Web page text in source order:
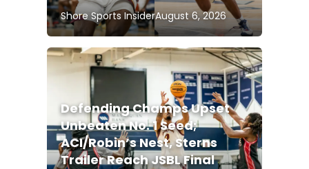
Shore Sports InsiderAugust 6, 2026
Defending Champs Upset
Unbeaten No. 1 Seed;
ACI/Robin’s Nest, Sterns
Trailer Reach JSBL Final